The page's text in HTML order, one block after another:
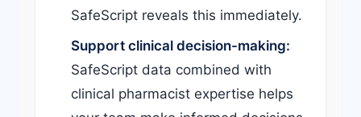
SafeScript reveals this immediately.
Support clinical decision-making:
SafeScript data combined with
clinical pharmacist expertise helps